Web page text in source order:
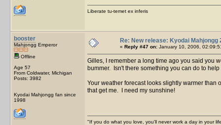
Liberate tu-temet ex inferis
booster
Mahjongg Emperor
Offline
Age 57
From Coldwater, Michigan
Posts: 3982
Kyodai Mahjongg fan since
1998
Re: New release: Kyodai Mahjongg
« Reply #47 on: January 10, 2006,
Gilles, I remember a long time ago you said you
bummer. Isn't there something you can do to
Your weather forecast looks slightly warmer
that get me. I need my sunshine!
"If you do what you love, you'll never work a day in your